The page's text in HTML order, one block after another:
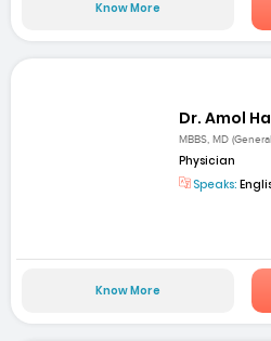
Know More
Dr. Amol
MBBS, MD
Physician
Speaks:
Know More